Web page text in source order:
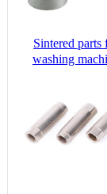
Sintered parts
washing